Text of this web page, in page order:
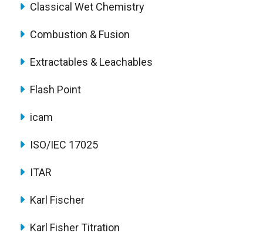
Classical Wet Chemistry
Combustion & Fusion
Extractables & Leachables
Flash Point
icam
ISO/IEC 17025
ITAR
Karl Fischer
Karl Fisher Titration